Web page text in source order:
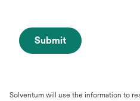
Submit
Solventum will use the information to